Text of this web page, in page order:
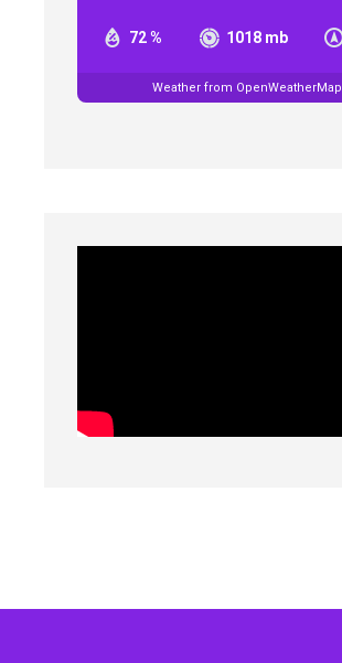
72 % 1018 mb
Weather from OpenWeatherMap